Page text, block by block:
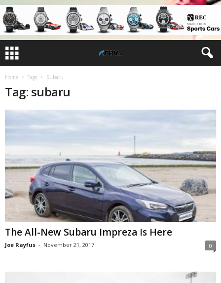
Home Tags Subaru
Tag: subaru
The All-New Subaru Impreza Is Here
Joe Rayfus - November 21, 2017 0